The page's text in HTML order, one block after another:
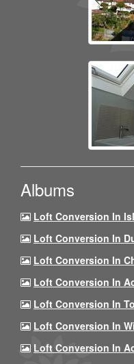
Albums
Loft Conversion In
Loft Conversion In
Loft Conversion In
Loft Conversion In
Loft Conversion In
Loft Conversion In
Loft Conversion In